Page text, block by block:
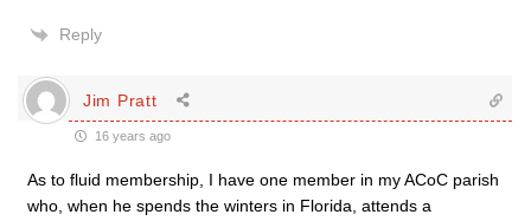
Reply
Jim Pratt
16 years ago
As to fluid membership, I have one member in my ACoC parish
who, when he spends the winters in Florida, attends a